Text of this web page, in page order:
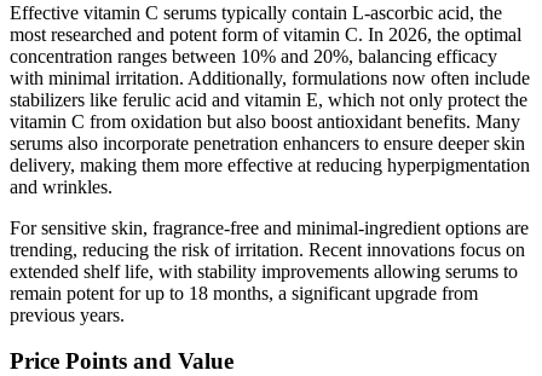
Effective vitamin C serums typically contain L-ascorbic acid, the
most researched and potent form of vitamin C. In 2026, the optimal
concentration ranges between 10% and 20%, balancing efficacy
with minimal irritation. Additionally, formulations now often include
stabilizers like ferulic acid and vitamin E, which not only protect the
vitamin C from oxidation but also boost antioxidant benefits. Many
serums also incorporate penetration enhancers to ensure deeper skin
delivery, making them more effective at reducing hyperpigmentation
and wrinkles.
For sensitive skin, fragrance-free and minimal-ingredient options are
trending, reducing the risk of irritation. Recent innovations focus on
extended shelf life, with stability improvements allowing serums to
remain potent for up to 18 months, a significant upgrade from
previous years.
Price Points and Value